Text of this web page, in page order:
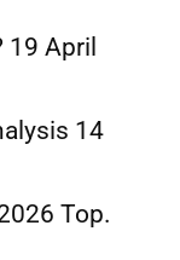
19 April
14
Top.